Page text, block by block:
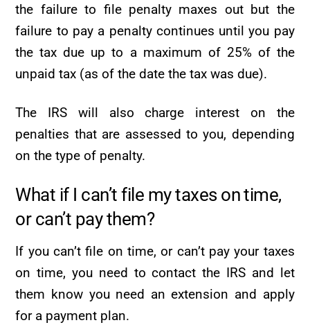
the failure to file penalty maxes out but the
failure to pay a penalty continues until you pay
the tax due up to a maximum of 25% of the
unpaid tax (as of the date the tax was due).
The IRS will also charge interest on the
penalties that are assessed to you, depending
on the type of penalty.
What if I can’t file my taxes on time,
or can’t pay them?
If you can’t file on time, or can’t pay your taxes
on time, you need to contact the IRS and let
them know you need an extension and apply
for a payment plan.